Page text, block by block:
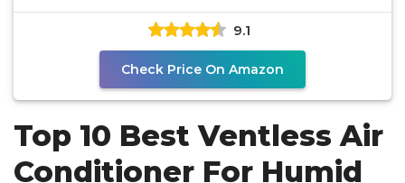
Timer for Smart
9.1
Check Price On Amazon
Top 10 Best Ventless Air
Conditioner For Humid